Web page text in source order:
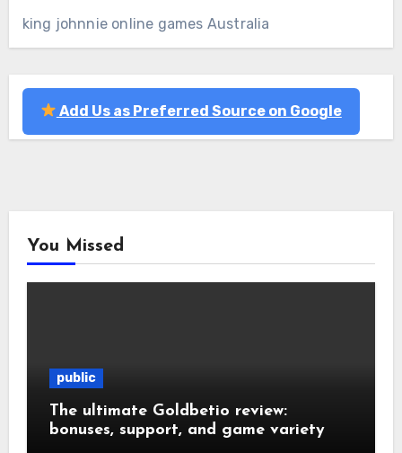
king johnnie online games Australia
Add Us as Preferred Source on Google
You Missed
public
The ultimate Goldbetio review:
bonuses, support, and game variety